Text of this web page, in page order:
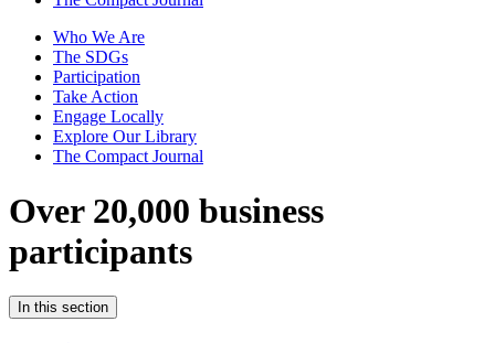
Who We Are
The SDGs
Participation
Take Action
Engage Locally
Explore Our Library
The Compact Journal
Over 20,000 business
participants
In this section